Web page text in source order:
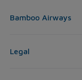
Bamboo Airways
Legal